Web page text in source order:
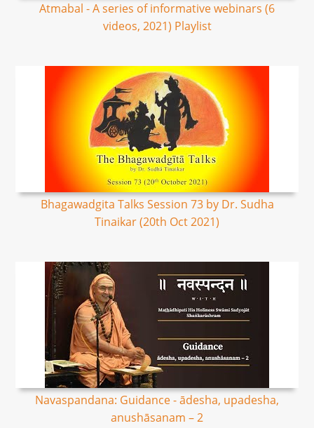
Atmabal - A series of informative webinars (6
videos, 2021) Playlist
Bhagawadgita Talks Session 73 by Dr. Sudha
Tinaikar (20th Oct 2021)
Navaspandana: Guidance - ādesha, upadesha,
anushāsanam – 2